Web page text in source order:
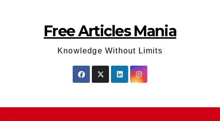
Free Articles Mania
Knowledge Without Limits